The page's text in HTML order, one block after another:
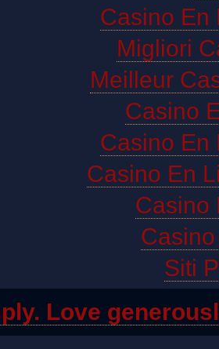
Casino En
Migliori
Meilleur
Casino
Casino En
Casino En
Casino
Siti
Love